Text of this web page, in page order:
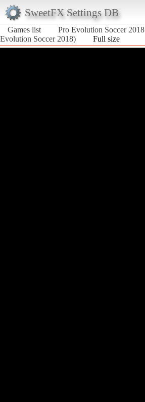
SweetFX Settings DB
Games list
Pro Evolution Soccer 2018
Evolution Soccer 2018)
Full size